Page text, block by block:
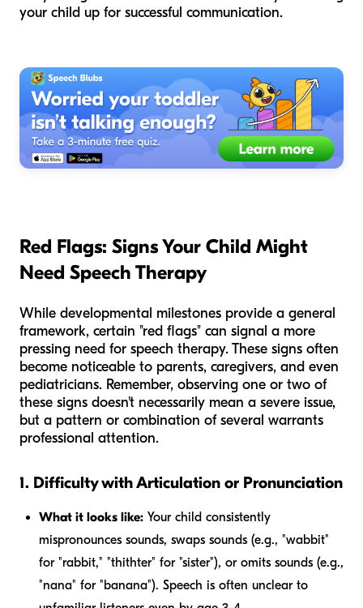
your child up for successful communication.
Red Flags: Signs Your Child Might
Need Speech Therapy
While developmental milestones provide a general
framework, certain "red flags" can signal a more
pressing need for speech therapy. These signs often
become noticeable to parents, caregivers, and even
pediatricians. Remember, observing one or two of
these signs doesn't necessarily mean a severe issue,
but a pattern or combination of several warrants
professional attention.
1. Difficulty with Articulation or Pronunciation
What it looks like: Your child consistently
mispronounces sounds, swaps sounds (e.g., "wabbit"
for "rabbit," "thithter" for "sister"), or omits sounds (e.g.,
"nana" for "banana"). Speech is often unclear to